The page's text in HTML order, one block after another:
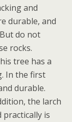
and
durable, and
do not
rocks.
tree has a
In the first
durable.
the larch
is